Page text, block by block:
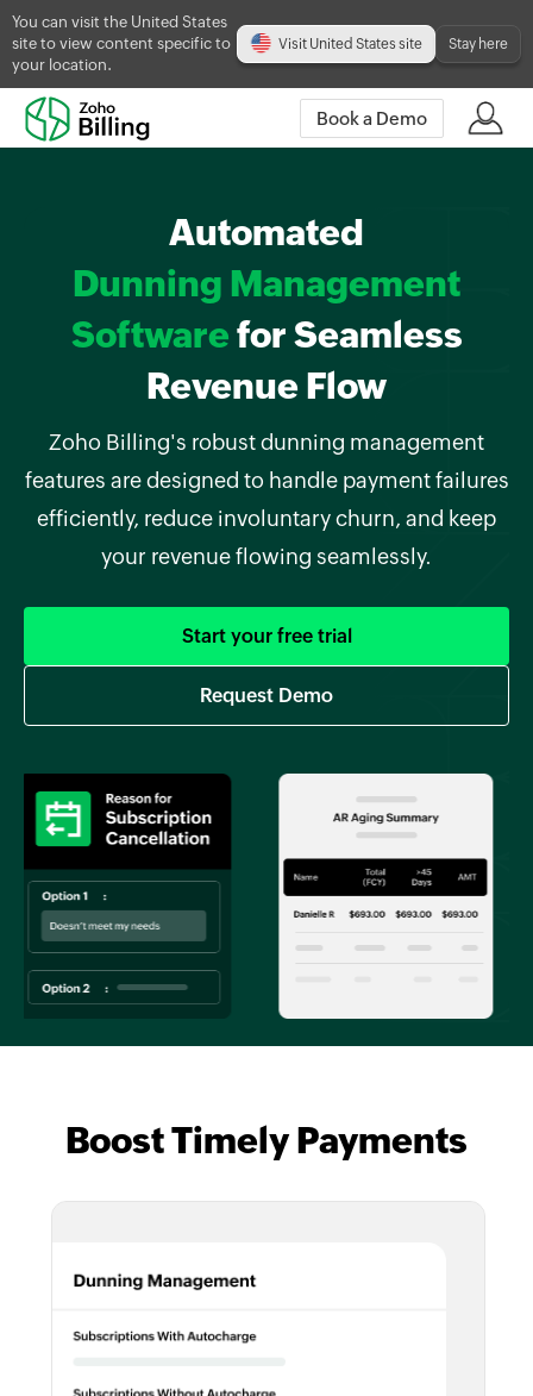
You can visit the United States
site to view content specific to
your location.
Visit United States site Stay here
Book a Demo
Automated
Dunning Management
Software for Seamless
Revenue Flow
Zoho Billing's robust dunning management
features are designed to handle payment failures
efficiently, reduce involuntary churn, and keep
your revenue flowing seamlessly.
Start your free trial
Request Demo
Boost Timely Payments